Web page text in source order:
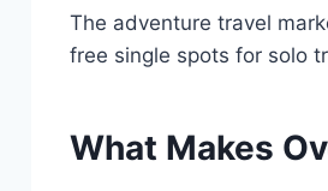
The adventure travel
free single spots for solo
What Makes